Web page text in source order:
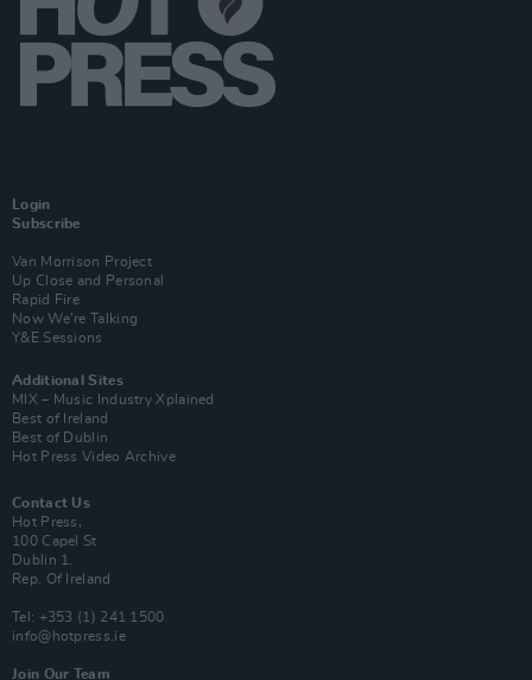
Login
Subscribe
Van Morrison Project
Up Close and Personal
Rapid Fire
Now We’re Talking
Y&E Sessions
Additional Sites
MIX – Music Industry Xplained
Best of Ireland
Best of Dublin
Hot Press Video Archive
Contact Us
Hot Press,
100 Capel St
Dublin 1.
Rep. Of Ireland
Tel: +353 (1) 241 1500
info@hotpress.ie
Join Our Team